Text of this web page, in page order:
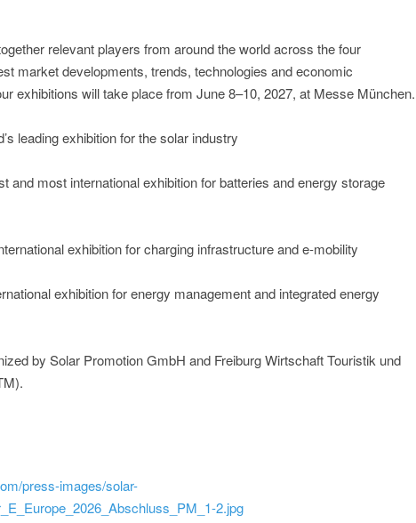
relevant players from around the world across the four
market developments, trends, technologies and economic
exhibitions will take place from June 8–10, 2027, at Messe München.
leading exhibition for the solar industry
and most international exhibition for batteries and energy storage
exhibition for charging infrastructure and e-mobility
exhibition for energy management and integrated energy
by Solar Promotion GmbH and Freiburg Wirtschaft Touristik und
press-images/solar-
2.jpg